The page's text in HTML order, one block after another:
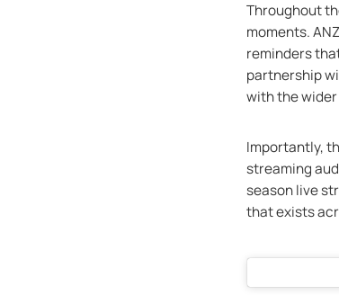
Throughout
moments.
reminders
partnership
with the
Importantly,
streaming
season live
that exists